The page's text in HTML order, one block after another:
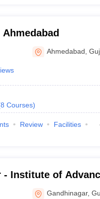
Ahmedabad ,
8 Courses)
Review
Facilities
- Institute of
Gandhinagar,